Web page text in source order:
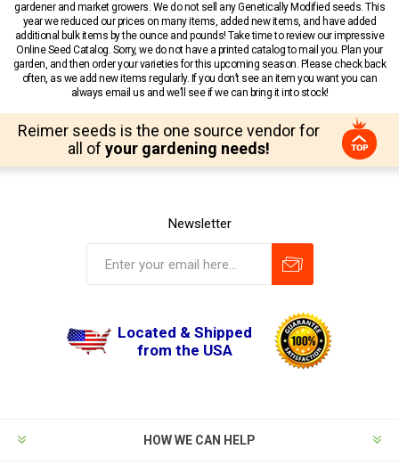
gardener and market growers. We do not sell any Genetically Modified seeds. This
year we reduced our prices on many items, added new items, and have added
additional bulk items by the ounce and pounds! Take time to review our impressive
Online Seed Catalog. Sorry, we do not have a printed catalog to mail you. Plan your
garden, and then order your varieties for this upcoming season. Please check back
often, as we add new items regularly. If you don’t see an item you want you can
always email us and we’ll see if we can bring it into stock!
Reimer seeds is the one source vendor for
all of your gardening needs!
Newsletter
Located & Shipped
from the USA
HOW WE CAN HELP